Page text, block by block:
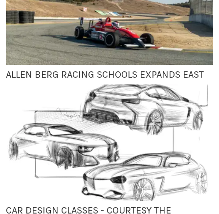
ALLEN BERG RACING SCHOOLS EXPANDS EAST
CAR DESIGN CLASSES - COURTESY THE